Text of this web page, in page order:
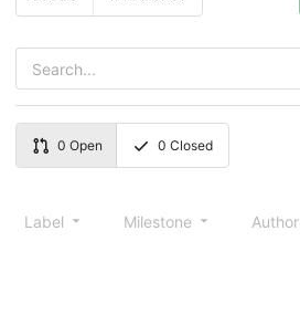
0 Open 0 Closed
Label Milestone Author